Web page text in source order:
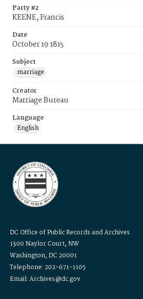
Party #2
KEENE, Francis
Date
October 19 1815
Subject
marriage
Creator
Marriage Bureau
Language
English
DC Office of Public Records and Archives
1300 Naylor Court, NW
Washington, DC 20001
Telephone: 202-671-1105
Email: Archives@dc.gov